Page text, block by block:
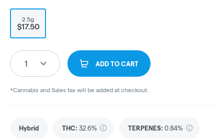
2.5g
$17.50
1 ADD TO CART
*Cannabis and Sales tax will be added at checkout.
Hybrid THC: 32.6% TERPENES: 0.84%